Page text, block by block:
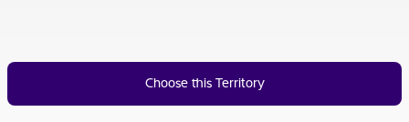
Choose this Territory